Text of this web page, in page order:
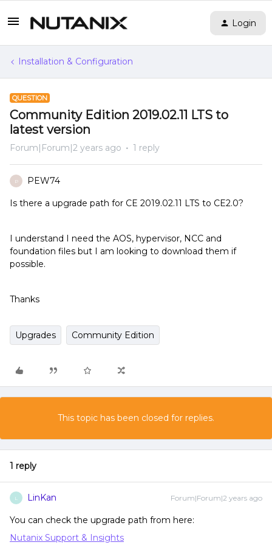
Login
Installation & Configuration
QUESTION
Community Edition 2019.02.11 LTS to
latest version
Forum|Forum|2 years ago 1 reply
P PEW74
Is there a upgrade path for CE 2019.02.11 LTS to CE2.0?
I understand I need the AOS, hypervisor, NCC and
foundation files but I am looking to download them if
possible.
Thanks
Upgrades Community Edition
This topic has been closed for replies.
1 reply
L LinKan Forum|Forum|2 years ago
You can check the upgrade path from here:
Nutanix Support & Insights